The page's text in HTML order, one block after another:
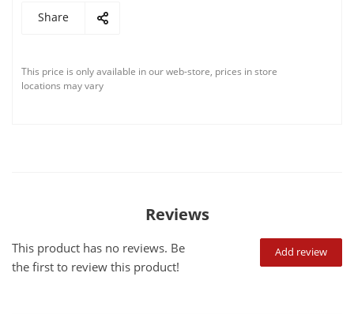
Share
This price is only available in our web-store, prices in store
locations may vary
Reviews
Add review
This product has no reviews. Be
the first to review this product!